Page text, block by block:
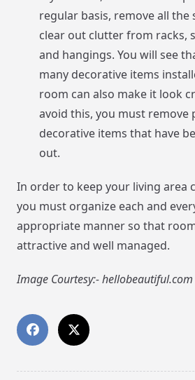
regular basis, remove all the
clear out clutter from racks,
and hangings. You will see
many decorative items
room can also make it look
avoid this, you must remove
decorative items that have
out.
In order to keep your living area
you must organize each and
appropriate manner so that
attractive and well managed.
Image Courtesy:- hellobeautiful.com